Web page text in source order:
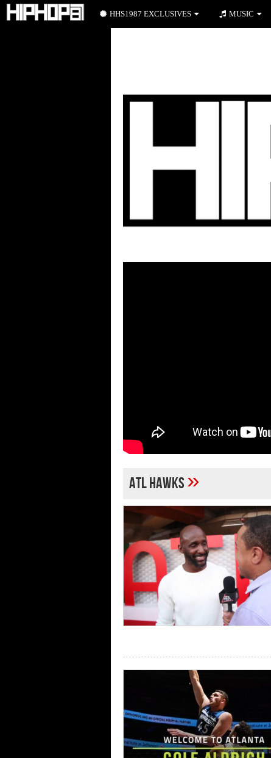
ATL Hawks»
HHS1987 EXCLUSIVES MUSIC